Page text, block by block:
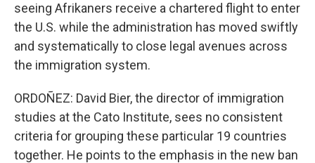
seeing Afrikaners receive a chartered flight to enter
the U.S. while the administration has moved swiftly
and systematically to close legal avenues across
the immigration system.
ORDOÑEZ: David Bier, the director of immigration
studies at the Cato Institute, sees no consistent
criteria for grouping these particular 19 countries
together. He points to the emphasis in the new ban